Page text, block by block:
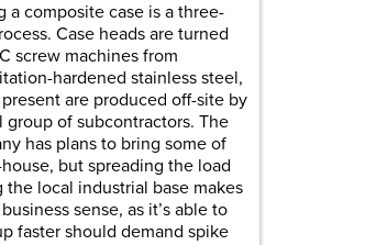
a composite case is a three-
Case heads are turned
screw machines from
hardened stainless steel,
are produced off-site by
group of subcontractors. The
has plans to bring some of
but spreading the load
the local industrial base makes
sense, as it’s able to
faster should demand spike